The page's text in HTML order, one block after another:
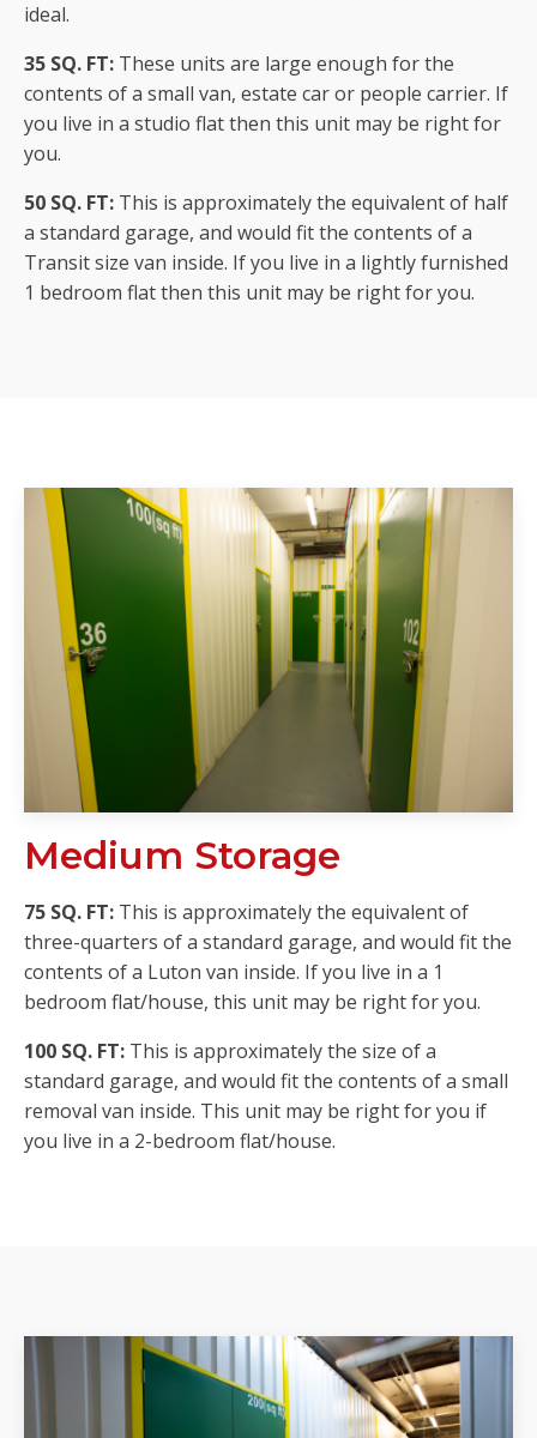
ideal.
35 SQ. FT: These units are large enough for the
contents of a small van, estate car or people carrier. If
you live in a studio flat then this unit may be right for
you.
50 SQ. FT: This is approximately the equivalent of half
a standard garage, and would fit the contents of a
Transit size van inside. If you live in a lightly furnished
1 bedroom flat then this unit may be right for you.
Medium Storage
75 SQ. FT: This is approximately the equivalent of
three-quarters of a standard garage, and would fit the
contents of a Luton van inside. If you live in a 1
bedroom flat/house, this unit may be right for you.
100 SQ. FT: This is approximately the size of a
standard garage, and would fit the contents of a small
removal van inside. This unit may be right for you if
you live in a 2-bedroom flat/house.